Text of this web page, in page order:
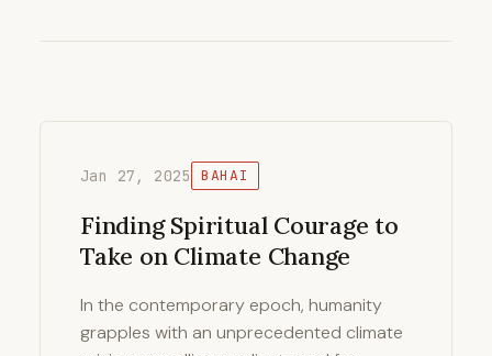
Jan 27, 2025 BAHAI
Finding Spiritual Courage to
Take on Climate Change
In the contemporary epoch, humanity
grapples with an unprecedented climate